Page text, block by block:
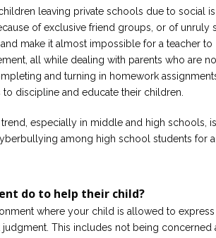
leaving private schools due to social
of exclusive friend groups, or of unruly
make it almost impossible for a teacher to
all while dealing with parents who are
and turning in homework
discipline and educate their children.
especially in middle and high schools,
among high school students for
do to help their child?
where your child is allowed to
judgment. This includes not being concerned